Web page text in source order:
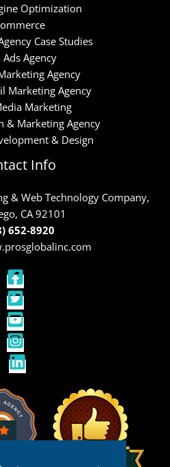
Optimization
Case Studies
Ads Agency
Agency
Marketing Agency
Marketing
& Marketing Agency
& Design
Info
& Web Technology Company,
CA 92101
652-8920